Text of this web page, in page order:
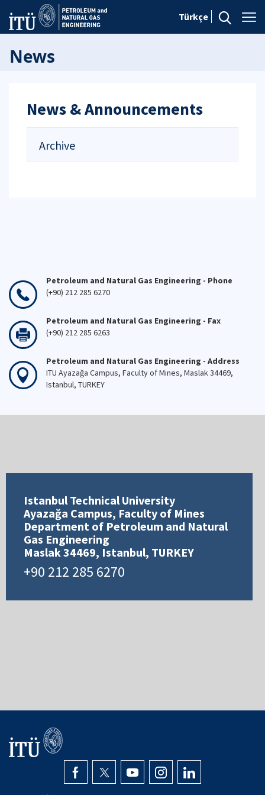
Türkçe
News
News & Announcements
Archive
Petroleum and Natural Gas Engineering - Phone
(+90) 212 285 6270
Petroleum and Natural Gas Engineering - Fax
(+90) 212 285 6263
Petroleum and Natural Gas Engineering - Address
ITU Ayazağa Campus, Faculty of Mines, Maslak 34469,
Istanbul, TURKEY
Istanbul Technical University
Ayazağa Campus, Faculty of Mines
Department of Petroleum and Natural
Gas Engineering
Maslak 34469, Istanbul, TURKEY
+90 212 285 6270